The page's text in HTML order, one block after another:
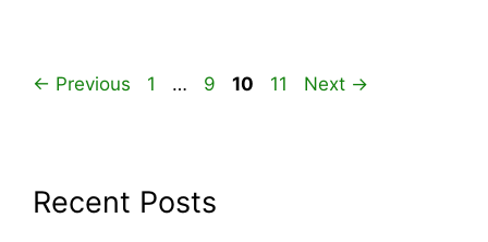
← Previous Page
1 … Page
9 Page
10 Page
11 Next →
Recent Posts